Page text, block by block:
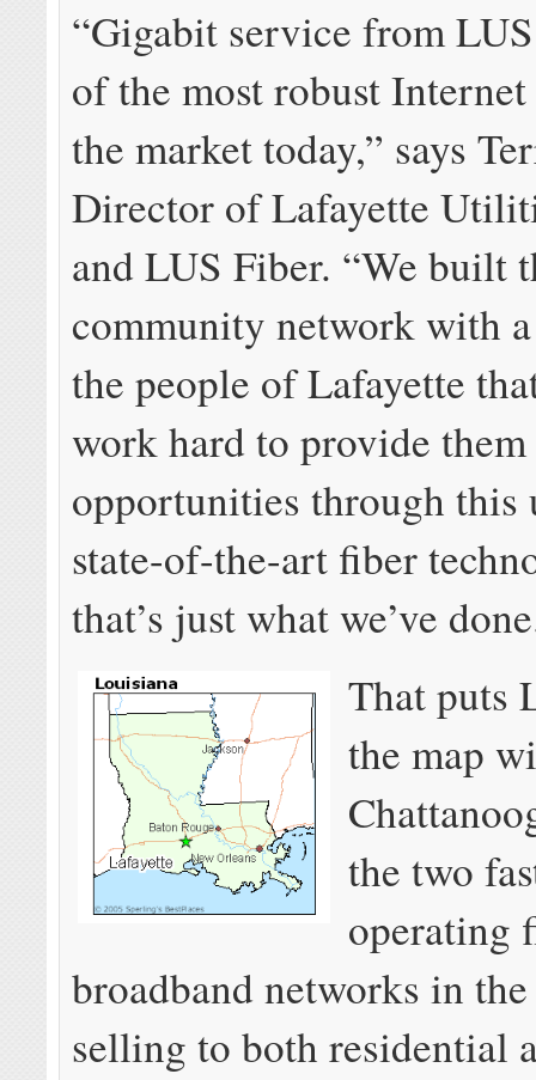
“Gigabit service from
of the most robust
the market today,” says
Director of Lafayette
and LUS Fiber. “We built
community network with
the people of Lafayette
work hard to provide
opportunities through this
state-of-the-art fiber
that’s just what we’ve
That puts
the map
the two
operating
broadband networks in
selling to both residential